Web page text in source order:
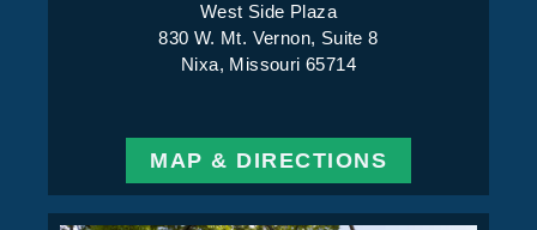
West Side Plaza
830 W. Mt. Vernon, Suite 8
Nixa, Missouri 65714
MAP & DIRECTIONS